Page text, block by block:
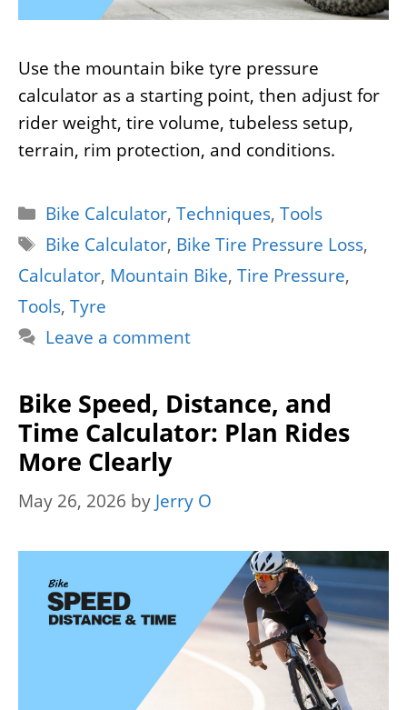
Use the mountain bike tyre pressure
calculator as a starting point, then adjust for
rider weight, tire volume, tubeless setup,
terrain, rim protection, and conditions.
Categories
Bike Calculator,Techniques,Tools
Tags
Bike Calculator, Bike Tire Pressure Loss,
Calculator, Mountain Bike, Tire Pressure,
Tools, Tyre
Leave a comment
Bike Speed, Distance, and
Time Calculator: Plan Rides
More Clearly
May 26, 2026 by Jerry O